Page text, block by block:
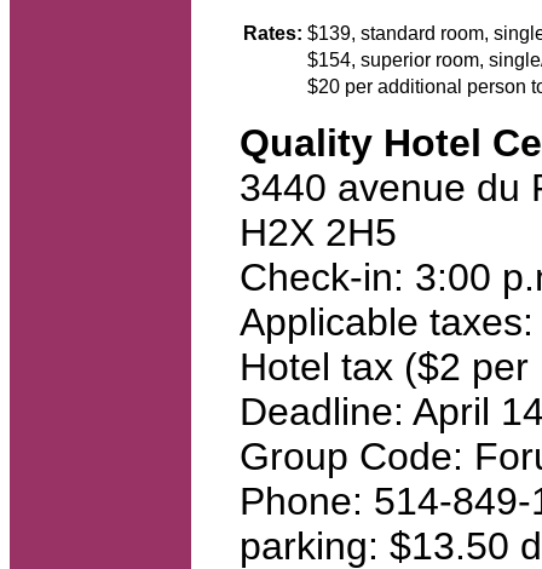
Rates: $139, standard room,
$154, superior room,
$20 per additional person
Quality Hotel
3440 avenue du
H2X 2H5
Check-in: 3:00
Applicable
Hotel tax ($2 per
Deadline: April
Group Code:
Phone: 514-
parking: $13.50